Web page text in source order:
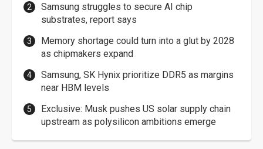
Samsung struggles to secure AI chip
substrates, report says
Memory shortage could turn into a glut by 2028
as chipmakers expand
Samsung, SK Hynix prioritize DDR5 as margins
near HBM levels
Exclusive: Musk pushes US solar supply chain
upstream as polysilicon ambitions emerge